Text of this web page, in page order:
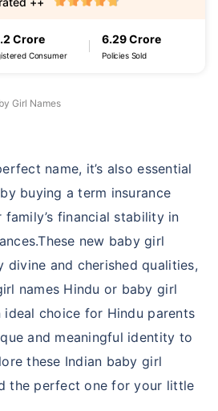
Crore
Consumer
6.29 Crore
Policies Sold
Girl Names
name, it’s also essential
buying a term insurance
financial stability in
new baby girl
divine and cherished qualities,
names Hindu or baby girl
ideal choice for Hindu parents
and meaningful identity to
these Indian baby girl
the perfect one for your little